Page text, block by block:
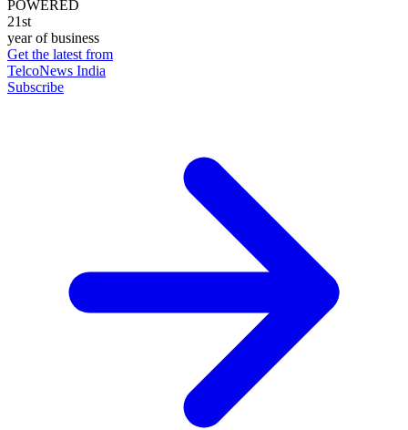
POWERED
21st
year of business
Get the latest from
TelcoNews India
Subscribe